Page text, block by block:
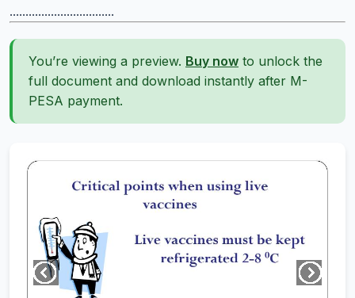
.................................
You’re viewing a preview. Buy now to unlock the
full document and download instantly after M-
PESA payment.